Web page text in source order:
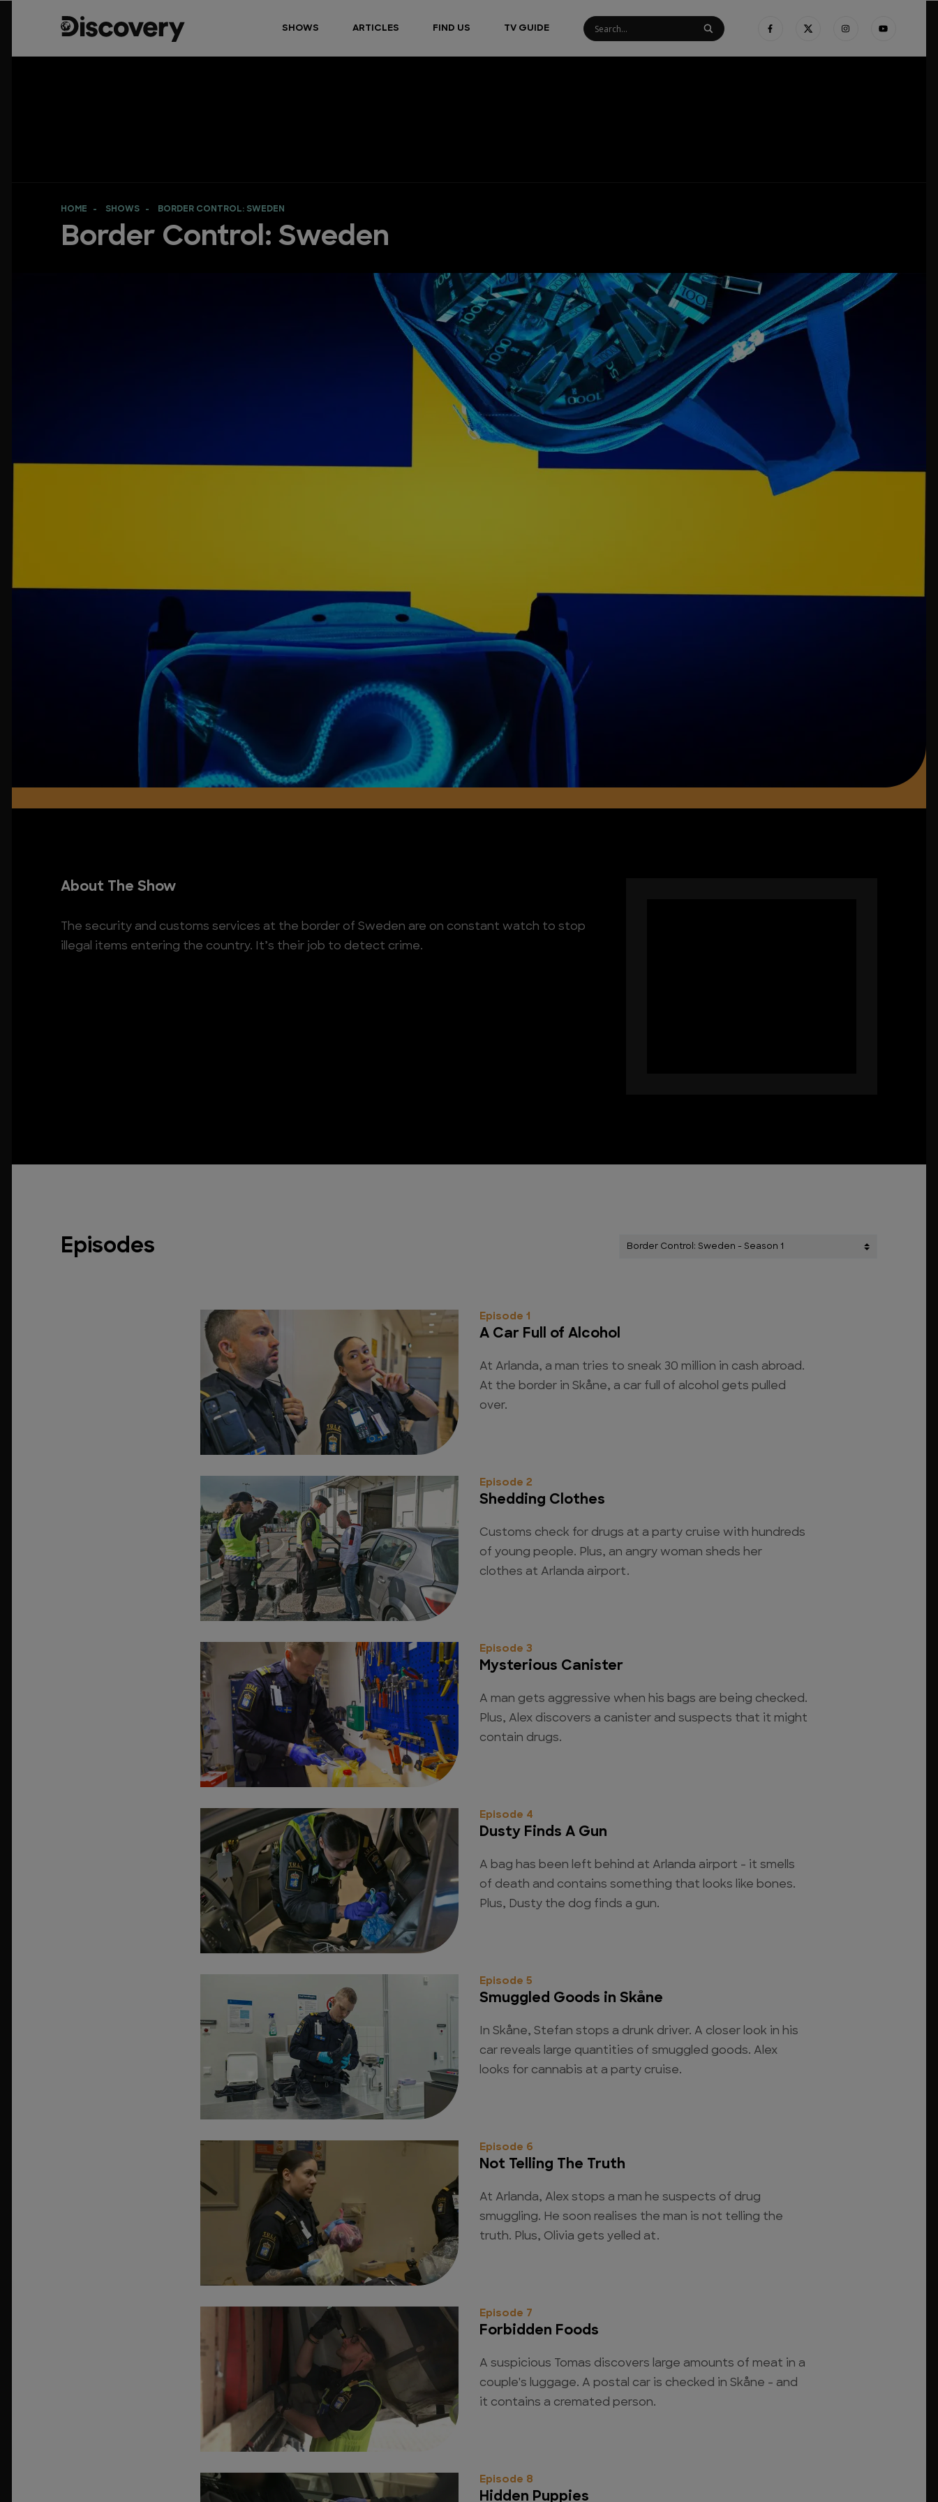
SHOWS ARTICLES FIND US TV GUIDE
HOME SHOWS BORDER CONTROL: SWEDEN
Border Control: Sweden
About The Show
The security and customs services at the border of Sweden are on constant watch to stop
illegal items entering the country. It’s their job to detect crime.
Episodes
Episode 1
A Car Full of Alcohol
At Arlanda, a man tries to sneak 30 million in cash abroad.
At the border in Skåne, a car full of alcohol gets pulled
over.
Episode 2
Shedding Clothes
Customs check for drugs at a party cruise with hundreds
of young people. Plus, an angry woman sheds her
clothes at Arlanda airport.
Episode 3
Mysterious Canister
A man gets aggressive when his bags are being checked.
Plus, Alex discovers a canister and suspects that it might
contain drugs.
Episode 4
Dusty Finds A Gun
A bag has been left behind at Arlanda airport - it smells
of death and contains something that looks like bones.
Plus, Dusty the dog finds a gun.
Episode 5
Smuggled Goods in Skåne
In Skåne, Stefan stops a drunk driver. A closer look in his
car reveals large quantities of smuggled goods. Alex
looks for cannabis at a party cruise.
Episode 6
Not Telling The Truth
At Arlanda, Alex stops a man he suspects of drug
smuggling. He soon realises the man is not telling the
truth. Plus, Olivia gets yelled at.
Episode 7
Forbidden Foods
A suspicious Tomas discovers large amounts of meat in a
couple's luggage. A postal car is checked in Skåne - and
it contains a cremated person.
Episode 8
Hidden Puppies